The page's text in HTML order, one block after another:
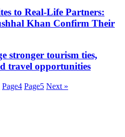
to Real-Life Partners:
Khan Confirm Their
stronger tourism ties,
travel opportunities
Page4 Page5 Next »